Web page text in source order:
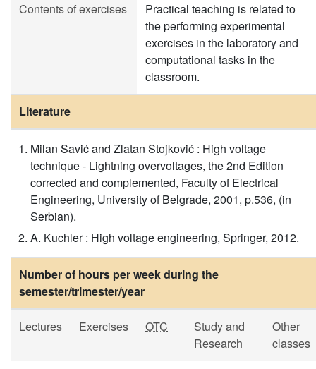
Contents of exercises
Practical teaching is related to
the performing experimental
exercises in the laboratory and
computational tasks in the
classroom.
Literature
Milan Savić and Zlatan Stojković : High voltage
technique - Lightning overvoltages, the 2nd Edition
corrected and complemented, Faculty of Electrical
Engineering, University of Belgrade, 2001, p.536, (in
Serbian).
A. Kuchler : High voltage engineering, Springer, 2012.
Number of hours per week during the
semester/trimester/year
Lectures Exercises OTC
Study and
Research
Other
classes